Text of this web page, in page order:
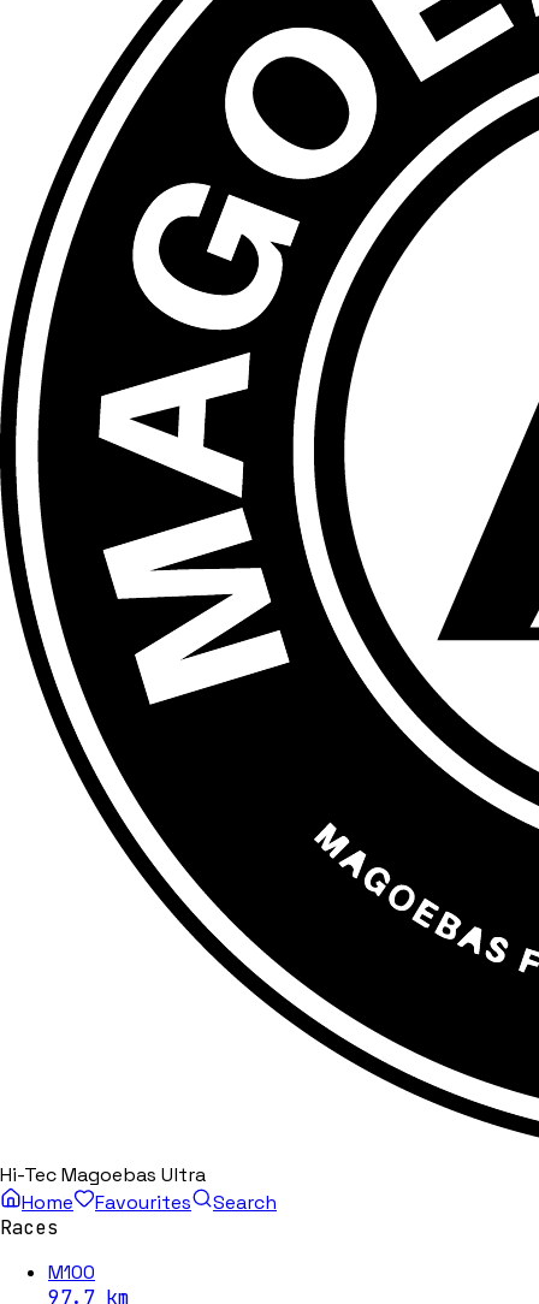
Hi-Tec Magoebas Ultra
Home
Favourites
Search
Races
M100
97.7km